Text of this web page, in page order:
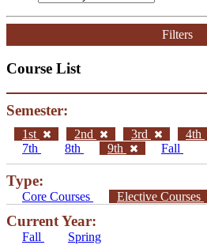
Filters
Course List
Semester:
1st 2nd 3rd 4th
7th
8th 9th Fall
Type:
Core Courses Elective Courses
Current Year:
Fall Spring